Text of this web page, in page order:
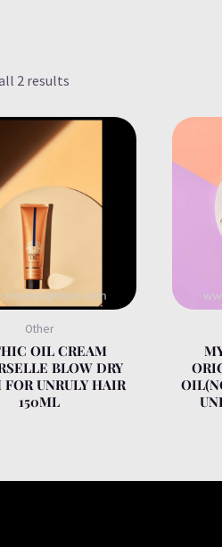
2 results
Other
OIL CREAM
BLOW DRY
FOR UNRULY HAIR
150ML